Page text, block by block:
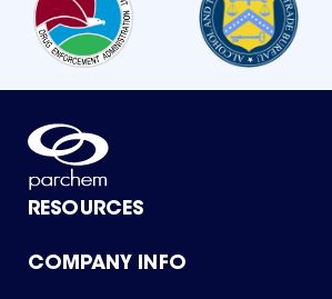
RESOURCES
Product Catalog
COMPANY INFO